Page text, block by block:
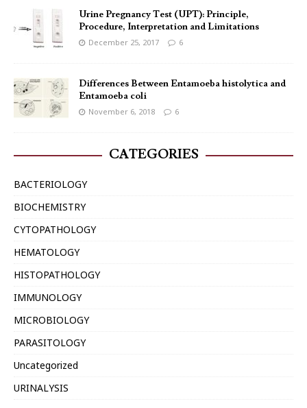
Urine Pregnancy Test (UPT): Principle,
Procedure, Interpretation and Limitations
December 25, 2017 6
Differences Between Entamoeba histolytica and
Entamoeba coli
November 6, 2018 6
CATEGORIES
BACTERIOLOGY
BIOCHEMISTRY
CYTOPATHOLOGY
HEMATOLOGY
HISTOPATHOLOGY
IMMUNOLOGY
MICROBIOLOGY
PARASITOLOGY
Uncategorized
URINALYSIS